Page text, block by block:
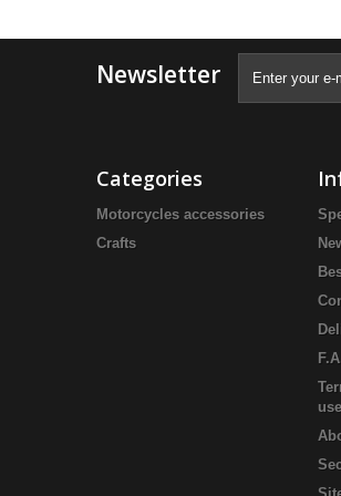
Newsletter
Categories
Motorcycles accessories
Crafts
use